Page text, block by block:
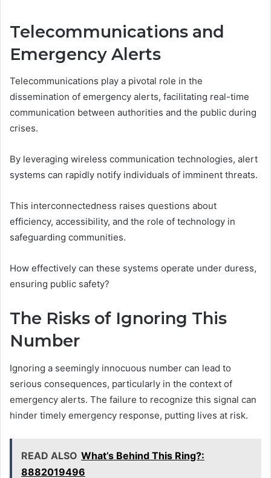
Telecommunications and
Emergency Alerts
Telecommunications play a pivotal role in the
dissemination of emergency alerts, facilitating real-time
communication between authorities and the public during
crises.
By leveraging wireless communication technologies, alert
systems can rapidly notify individuals of imminent threats.
This interconnectedness raises questions about
efficiency, accessibility, and the role of technology in
safeguarding communities.
How effectively can these systems operate under duress,
ensuring public safety?
The Risks of Ignoring This
Number
Ignoring a seemingly innocuous number can lead to
serious consequences, particularly in the context of
emergency alerts. The failure to recognize this signal can
hinder timely emergency response, putting lives at risk.
READ ALSO What’s Behind This Ring?:
8882019496